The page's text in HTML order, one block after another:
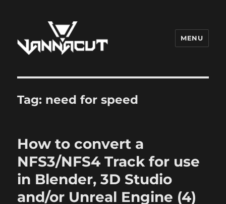
MENU
Tag: need for speed
How to convert a
NFS3/NFS4 Track for use
in Blender, 3D Studio
and/or Unreal Engine (4)